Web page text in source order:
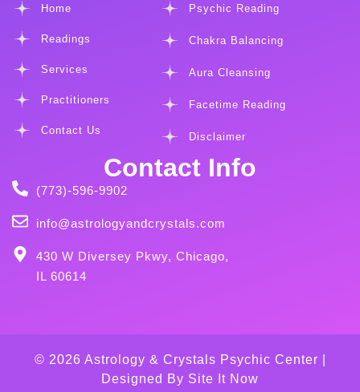
Home
Readings
Services
Practitioners
Contact Us
Psychic Reading
Chakra Balancing
Aura Cleansing
Facetime Reading
Disclaimer
Contact Info
(773)-596-9902
info@astrologyandcrystals.com
430 W Diversey Pkwy, Chicago,
IL 60614
© 2026 Astrology & Crystals Psychic Center |
Designed By Site It Now